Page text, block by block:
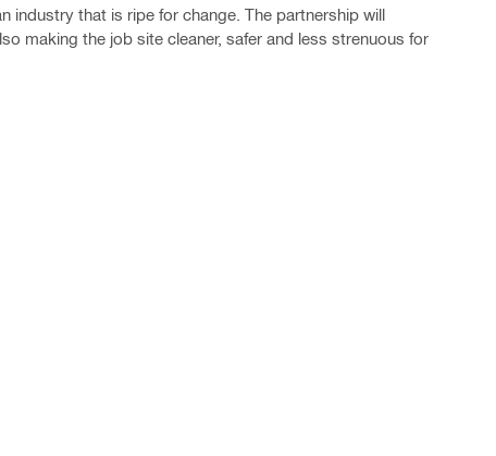
that is ripe for change. The partnership will
making the job site cleaner, safer and less strenuous for